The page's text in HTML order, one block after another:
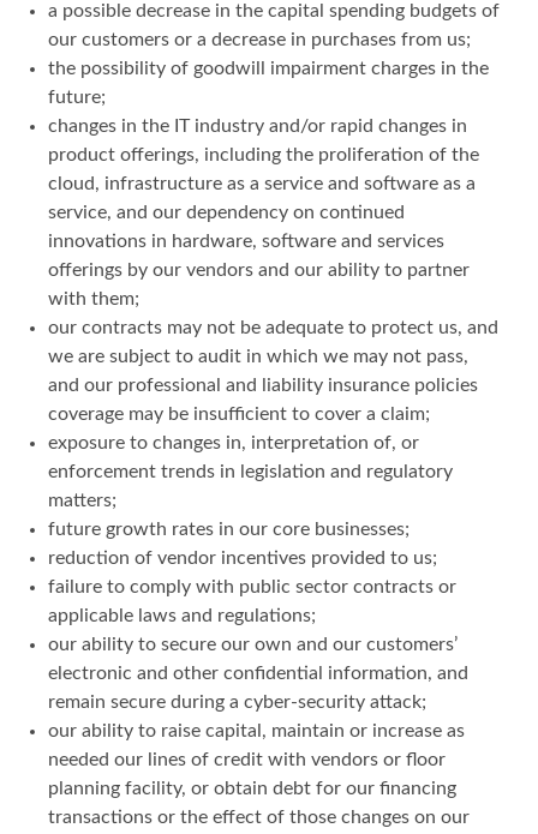
a possible decrease in the capital spending budgets of
our customers or a decrease in purchases from us;
the possibility of goodwill impairment charges in the
future;
changes in the IT industry and/or rapid changes in
product offerings, including the proliferation of the
cloud, infrastructure as a service and software as a
service, and our dependency on continued
innovations in hardware, software and services
offerings by our vendors and our ability to partner
with them;
our contracts may not be adequate to protect us, and
we are subject to audit in which we may not pass,
and our professional and liability insurance policies
coverage may be insufficient to cover a claim;
exposure to changes in, interpretation of, or
enforcement trends in legislation and regulatory
matters;
future growth rates in our core businesses;
reduction of vendor incentives provided to us;
failure to comply with public sector contracts or
applicable laws and regulations;
our ability to secure our own and our customers’
electronic and other confidential information, and
remain secure during a cyber-security attack;
our ability to raise capital, maintain or increase as
needed our lines of credit with vendors or floor
planning facility, or obtain debt for our financing
transactions or the effect of those changes on our